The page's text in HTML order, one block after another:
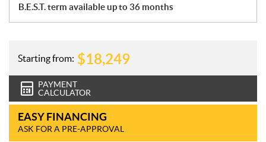
B.E.S.T. term available up to 36 months
Starting from: $18,249
PAYMENT
CALCULATOR
EASY FINANCING
ASK FOR A PRE-APPROVAL